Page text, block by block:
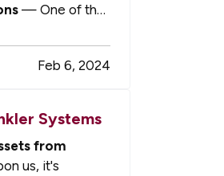
— One of the
Feb 6, 2024
Systems
from
us, it's